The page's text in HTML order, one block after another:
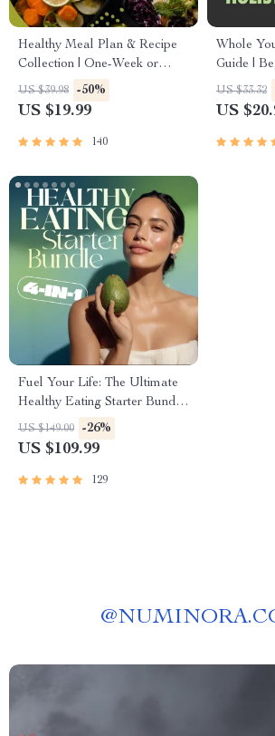
Healthy Meal Plan & Recipe
Collection | One-Week or
One-Month Healthy Meal
Plan with Recipes for
Snacks | Balanced Nutrition
US $39.98 -50%
US $19.99
140
Whole
Guide |
Ebook |
Nutrition,
US $33.32
US
Fuel Your Life: The Ultimate
Healthy Eating Starter Bundle
| 4-in-1 Bundle Digital
Download | Healthy Eating
US $149.00 -26%
US $109.99
129
@